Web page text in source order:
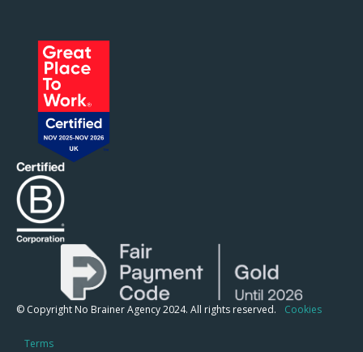
© Copyright No Brainer Agency 2024. All rights reserved. Cookies
Terms